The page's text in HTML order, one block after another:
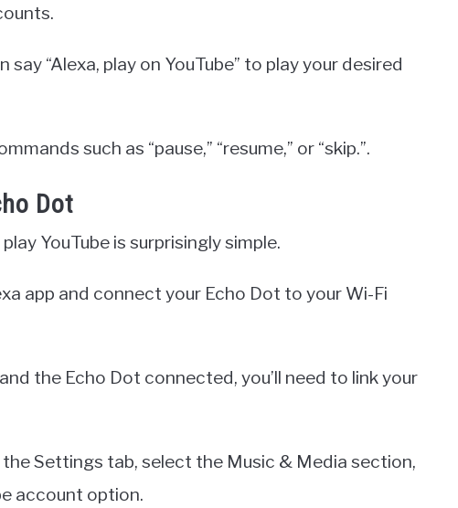
“Alexa, play on YouTube” to play your desired
such as “pause,” “resume,” or “skip.”.
Dot
YouTube is surprisingly simple.
app and connect your Echo Dot to your Wi-Fi
the Echo Dot connected, you’ll need to link your
Settings tab, select the Music & Media section,
account option.